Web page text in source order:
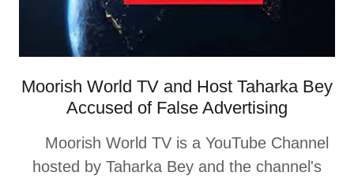
Moorish World TV and Host Taharka Bey
Accused of False Advertising
Moorish World TV is a YouTube Channel
hosted by Taharka Bey and the channel's